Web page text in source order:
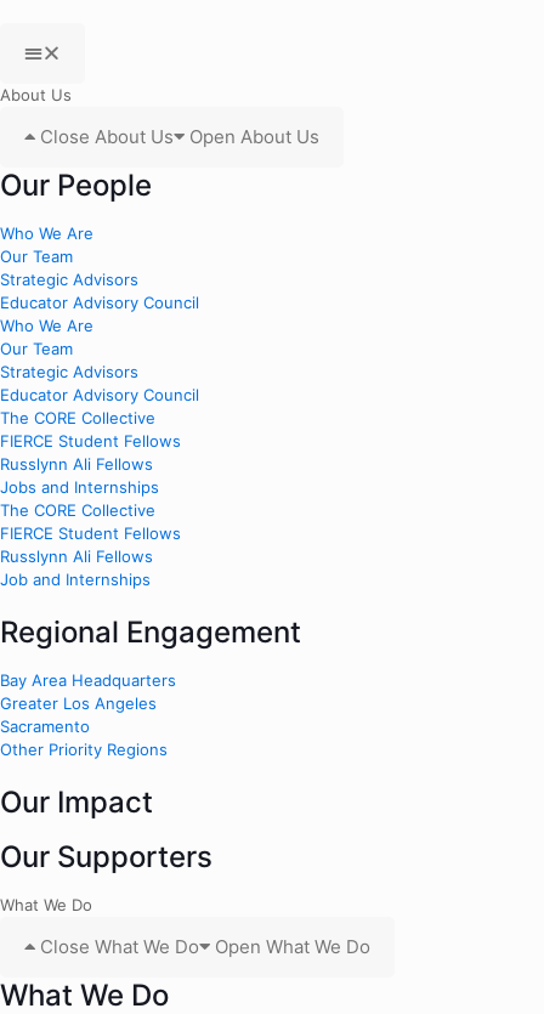
About Us
Close About Us Open About Us
Our People
Who We Are
Our Team
Strategic Advisors
Educator Advisory Council
Who We Are
Our Team
Strategic Advisors
Educator Advisory Council
The CORE Collective
FIERCE Student Fellows
Russlynn Ali Fellows
Jobs and Internships
The CORE Collective
FIERCE Student Fellows
Russlynn Ali Fellows
Job and Internships
Regional Engagement
Bay Area Headquarters
Greater Los Angeles
Sacramento
Other Priority Regions
Our Impact
Our Supporters
What We Do
Close What We Do Open What We Do
What We Do